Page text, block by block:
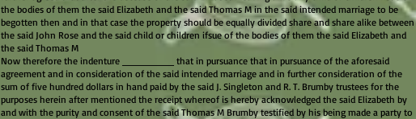
the bodies of them the said Elizabeth and the said Thomas M in the said intended marriage to be
begotten then and in that case the property should be equally divided share and share alike between
the said John Rose and the said child or children ifsue of the bodies of them the said Elizabeth and
the said Thomas M
Now therefore the indenture ________ that in pursuance that in pursuance of the aforesaid
agreement and in consideration of the said intended marriage and in further consideration of the
sum of five hundred dollars in hand paid by the said J. Singleton and R. T. Brumby trustees for the
purposes herein after mentioned the receipt whereof is hereby acknowledged the said Elizabeth by
and with the purity and consent of the said Thomas M Brumby testified by his being made a party to